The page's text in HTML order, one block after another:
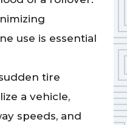
use is essential
tire
a vehicle,
speeds, and